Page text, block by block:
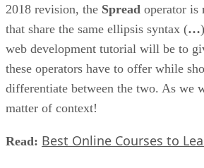
2018 revision, the Spread operator is
that share the same ellipsis syntax (…
web development tutorial will be to
these operators have to offer while
differentiate between the two. As we
matter of context!
Read: Best Online Courses to